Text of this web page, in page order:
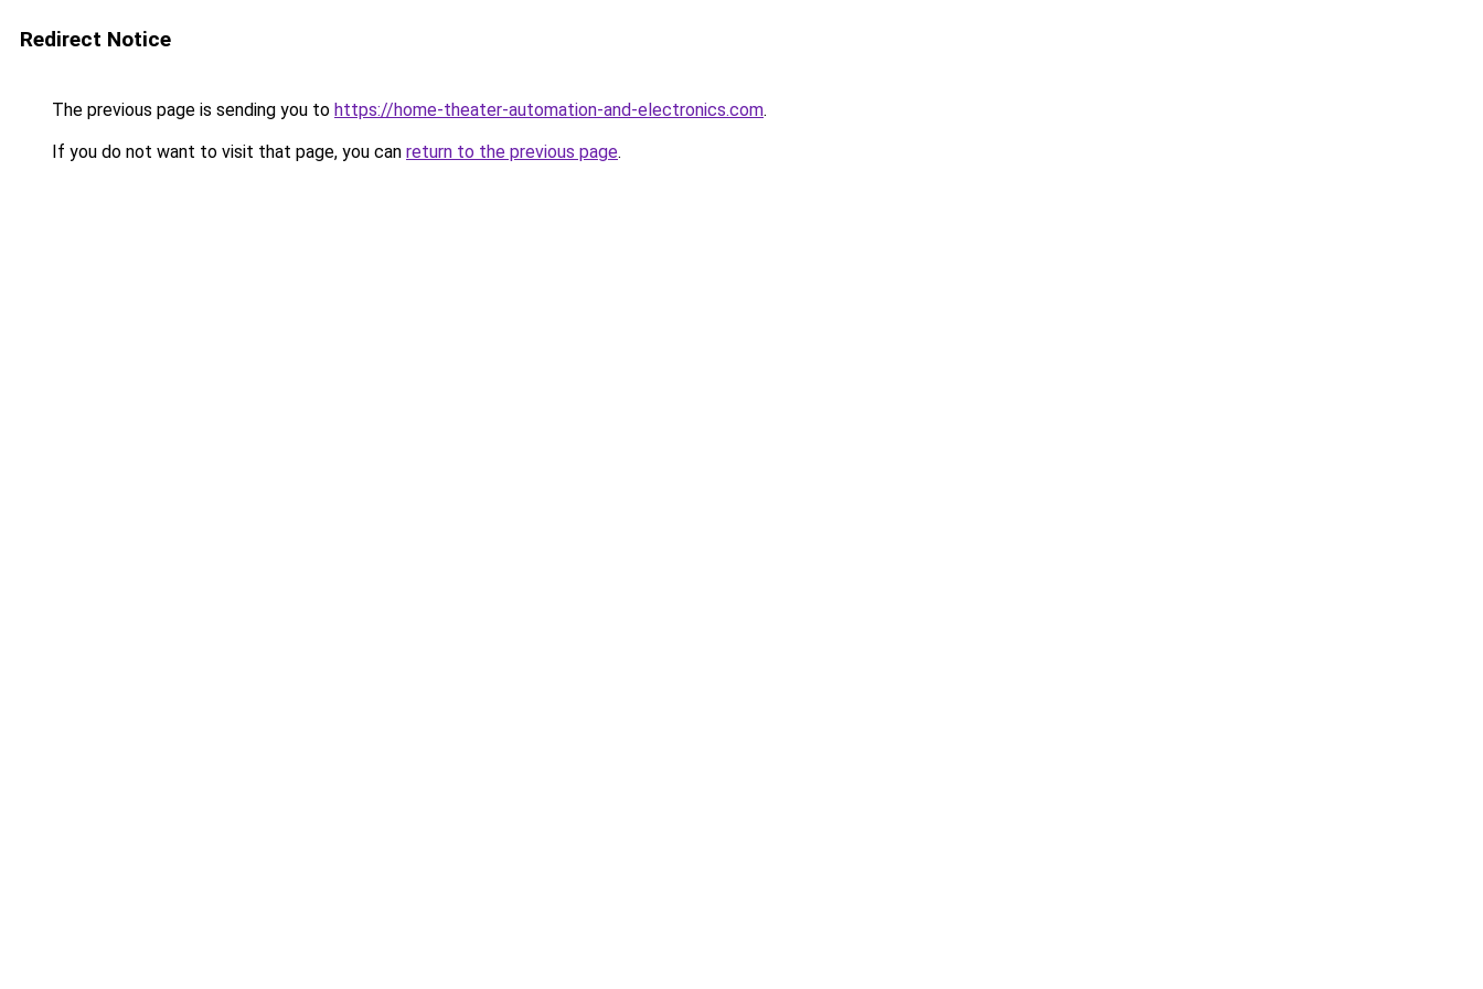
Redirect Notice
The previous page is sending you to https://home-theater-automation-and-electronics.com.
If you do not want to visit that page, you can return to the previous page.